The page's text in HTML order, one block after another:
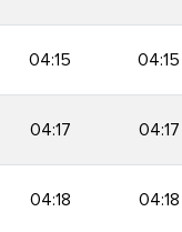
04:15 04:15
04:17 04:17
04:18 04:18